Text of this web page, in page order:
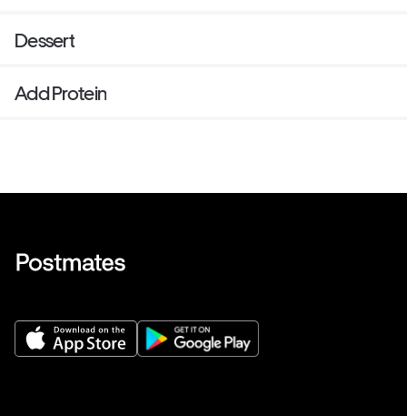
Dessert
Add Protein